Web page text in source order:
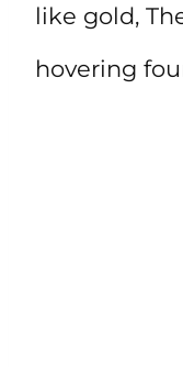
like gold,
hovering